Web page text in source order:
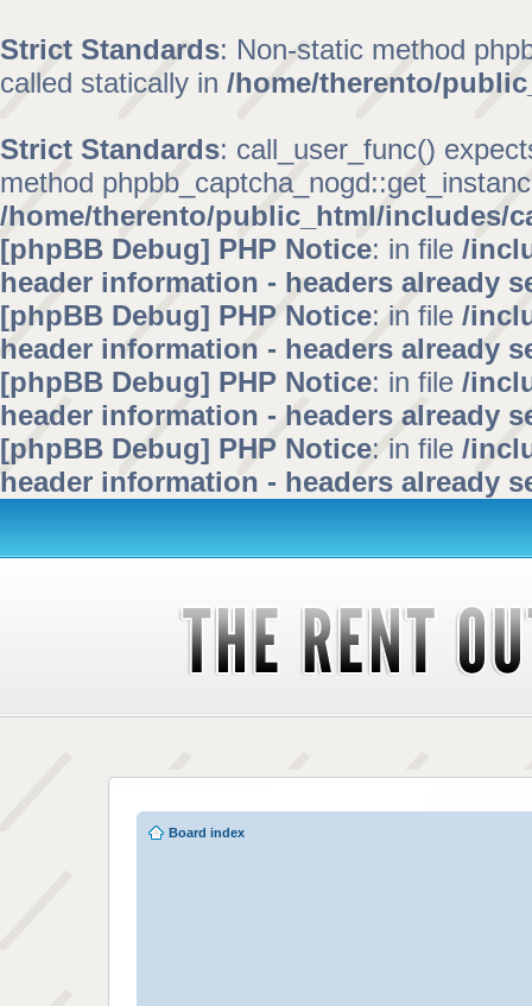
Strict Standards: Non-static method
called statically in /home/therento/
Strict Standards: call_user_func()
method
/home/therento/public_html/includes/
[phpBB Debug] PHP Notice: in file /
header information - headers already
[phpBB Debug] PHP Notice: in file /
header information - headers already
[phpBB Debug] PHP Notice: in file /
header information - headers already
[phpBB Debug] PHP Notice: in file /
header information - headers already
Board index